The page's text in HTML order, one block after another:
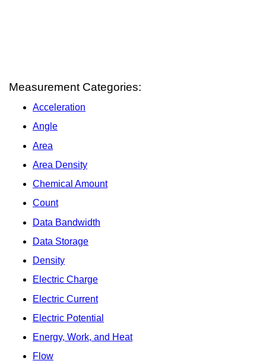
Measurement Categories:
Acceleration
Angle
Area
Area Density
Chemical Amount
Count
Data Bandwidth
Data Storage
Density
Electric Charge
Electric Current
Electric Potential
Energy, Work, and Heat
Flow